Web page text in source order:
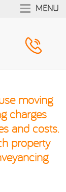
MENU
moving
charges
and costs.
property